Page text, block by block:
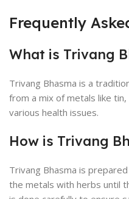
Frequently
What is Trivang
Trivang Bhasma is a
from a mix of metals like
various health issues.
How is Trivang
Trivang Bhasma is
the metals with herbs until